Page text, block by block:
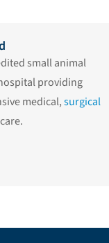
small animal
providing
medical,surgical